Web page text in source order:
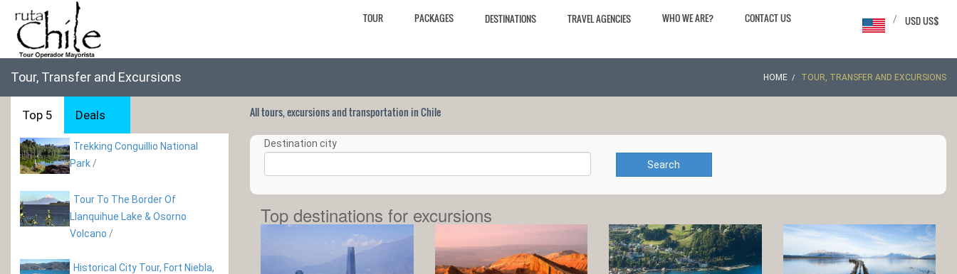
TOUR PACKAGES DESTINATIONS TRAVEL AGENCIES WHO WE ARE? CONTACT US USD US$
/
Tour, Transfer and Excursions HOME TOUR, TRANSFER AND EXCURSIONS
Top 5 Deals
Trekking Conguillio National
Park /
Tour To The Border Of
Llanquihue Lake & Osorno
Volcano /
Historical City Tour, Fort Niebla,
All tours, excursions and transportation in Chile
Destination city
Search
Top destinations for excursions